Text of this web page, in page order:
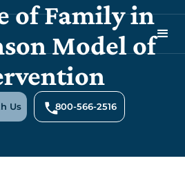
of Family in
Model of
Us 800-566-2516